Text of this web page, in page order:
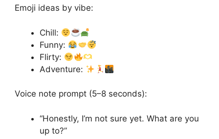
Emoji ideas by vibe:
Chill:
Funny:
Flirty:
Adventure:
Voice note prompt (5–8 seconds):
“Honestly, I’m not sure yet. What are you
up to?”